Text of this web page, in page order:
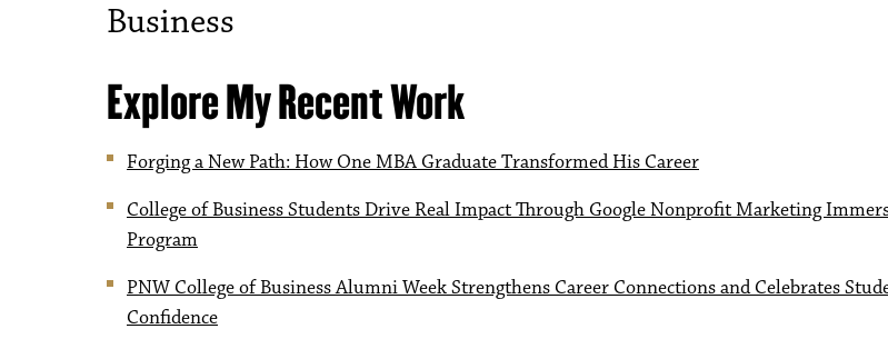
Business
Explore My Recent Work
Forging a New Path: How One MBA Graduate Transformed His Career
College of Business Students Drive Real Impact Through Google Nonprofit Marketing
Program
PNW College of Business Alumni Week Strengthens Career Connections and Celebrates
Confidence